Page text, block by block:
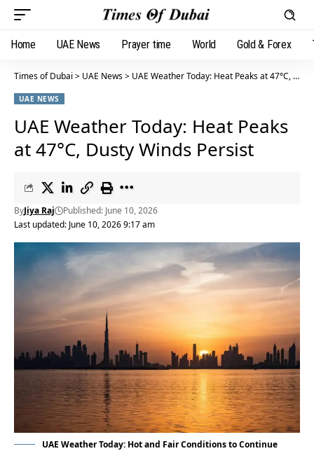
Home UAE News Prayer time World Gold & Forex
Times of Dubai > UAE News> UAE Weather Today: Heat Peaks at 47°C, Dusty Winds Persist
UAE NEWS
UAE Weather Today: Heat Peaks
at 47°C, Dusty Winds Persist
Last updated: June 10, 2026 9:17 am
ByJiya Raj Published: June 10, 2026
UAE Weather Today: Hot and Fair Conditions to Continue